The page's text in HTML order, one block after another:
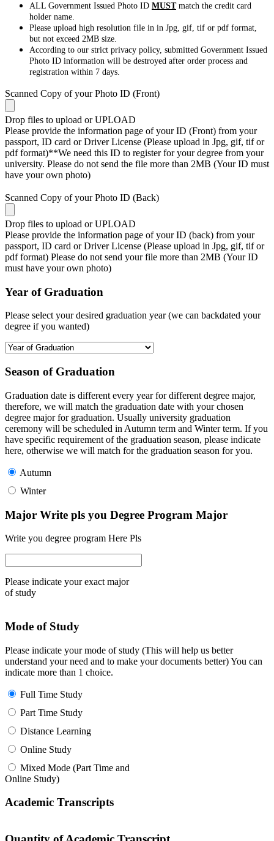
ALL Government Issued Photo ID MUSTmatch the credit card
holder name.
Please upload high resolution file in in Jpg, gif, tif or pdf format,
but not exceed 2MB size.
According to our strict privacy policy, submitted Government Issued
Photo ID information will be destroyed after order process and
registration within 7 days.
Scanned Copy of your Photo ID (Front)
Drop files to upload or UPLOAD
Please provide the information page of your ID (Front) from your
passport, ID card or Driver License (Please upload in Jpg, gif, tif or
pdf format)**We need this ID to register for your degree from your
university. Please do not send the file more than 2MB (Your ID must
have your own photo)
Scanned Copy of your Photo ID (Back)
Drop files to upload or UPLOAD
Please provide the information page of your ID (back) from your
passport, ID card or Driver License (Please upload in Jpg, gif, tif or
pdf format) Please do not send your file more than 2MB (Your ID
must have your own photo)
Year of Graduation
Please select your desired graduation year (we can backdated your
degree if you wanted)
Season of Graduation
Graduation date is different every year for different degree major,
therefore, we will match the graduation date with your chosen
degree major for graduation. Usually university graduation
ceremony will be scheduled in Autumn term and Winter term. If you
have specific requirement of the graduation season, please indicate
here, otherwise we will match for the graduation season for you.
Autumn
Winter
Major Write pls you Degree Program Major
Write you degree program Here Pls
Please indicate your exact major
of study
Mode of Study
Please indicate your mode of study (This will help us better
understand your need and to make your documents better) You can
indicate more than 1 choice.
Full Time Study
Part Time Study
Distance Learning
Online Study
Mixed Mode (Part Time and
Online Study)
Academic Transcripts